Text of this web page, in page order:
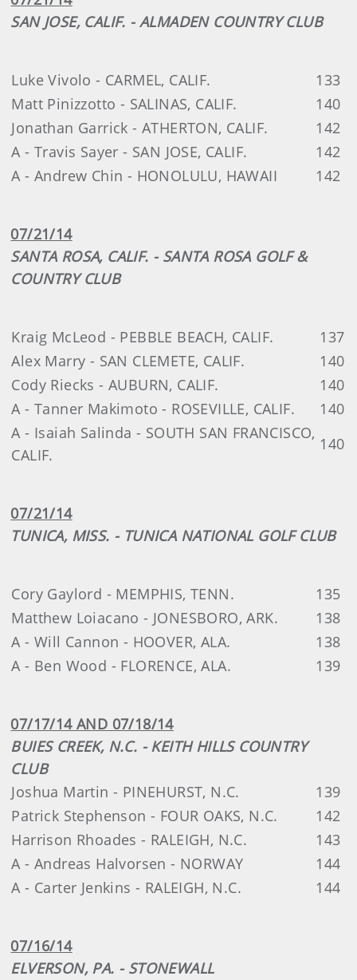
SAN JOSE, CALIF. - ALMADEN COUNTRY CLUB
Luke Vivolo - CARMEL, CALIF.
133
Matt Pinizzotto - SALINAS, CALIF.
140
Jonathan Garrick - ATHERTON, CALIF.
142
A - Travis Sayer - SAN JOSE, CALIF.
142
A - Andrew Chin - HONOLULU, HAWAII
142
07/21/14
SANTA ROSA, CALIF. - SANTA ROSA GOLF &
COUNTRY CLUB
Kraig McLeod - PEBBLE BEACH, CALIF.
137
Alex Marry - SAN CLEMETE, CALIF.
140
Cody Riecks - AUBURN, CALIF.
140
A - Tanner Makimoto - ROSEVILLE, CALIF.
140
A - Isaiah Salinda - SOUTH SAN FRANCISCO,
CALIF.
140
07/21/14
TUNICA, MISS. - TUNICA NATIONAL GOLF CLUB
Cory Gaylord - MEMPHIS, TENN.
135
Matthew Loiacano - JONESBORO, ARK.
138
A - Will Cannon - HOOVER, ALA.
138
A - Ben Wood - FLORENCE, ALA.
139
07/17/14 AND 07/18/14
BUIES CREEK, N.C. - KEITH HILLS COUNTRY
CLUB
Joshua Martin - PINEHURST, N.C.
139
Patrick Stephenson - FOUR OAKS, N.C.
142
Harrison Rhoades - RALEIGH, N.C.
143
A - Andreas Halvorsen - NORWAY
144
A - Carter Jenkins - RALEIGH, N.C.
144
07/16/14
ELVERSON, PA. - STONEWALL